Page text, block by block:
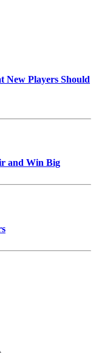
New Players Should
and Win Big